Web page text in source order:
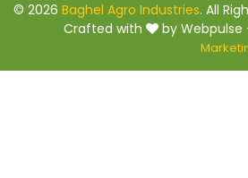
© 2026 Baghel Agro Industries. All
Crafted with
by Webpulse